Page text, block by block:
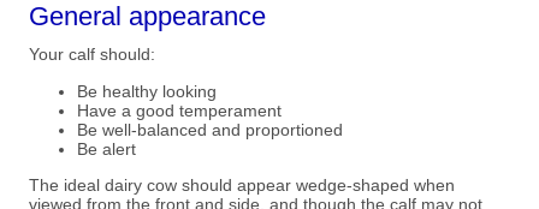
General appearance
Your calf should:
Be healthy looking
Have a good temperament
Be well-balanced and proportioned
Be alert
The ideal dairy cow should appear wedge-shaped when
viewed from the front and side, and though the calf may not